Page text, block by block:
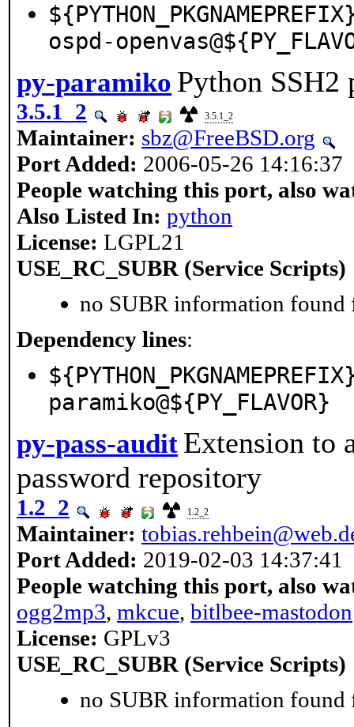
ospd-
py-paramiko Python
3.5.1_2 3.5.1_2
Maintainer: sbz@FreeBSD.org
Port Added: 2006-05-26 14:16:37
People watching this port, also
Also Listed In: python
License: LGPL21
USE_RC_SUBR (Service Scripts)
no SUBR information found
Dependency lines:
paramiko@${PY_FLAVOR}
py-pass-audit Extension to
password repository
1.2_2 1.2_2
Maintainer:
Port Added: 2019-02-03 14:37:41
People watching this port, also
ogg2mp3, mkcue, bitlbee-mastodon
License: GPLv3
USE_RC_SUBR (Service Scripts)
no SUBR information found